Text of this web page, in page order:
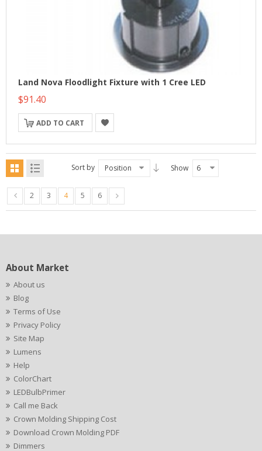
Land Nova Floodlight Fixture with 1 Cree LED
$91.40
ADD TO CART
Sort by Position Show 6
2 3 4 5 6
About Market
About us
Blog
Terms of Use
Privacy Policy
Site Map
Lumens
Help
ColorChart
LEDBulbPrimer
Call me Back
Crown Molding Shipping Cost
Download Crown Molding PDF
Dimmers